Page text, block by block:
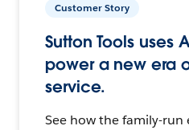
Customer Story
Sutton Tools uses
power a new era
service.
See how the family-run